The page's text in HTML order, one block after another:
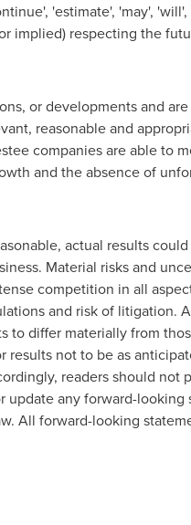
'estimate', 'may',
implied) respecting the
or developments and
reasonable and
companies are able to
and the absence of
actual results
Material risks and
competition in all
and risk of litigation.
to differ materially from
not to be as
readers should not
any forward-looking
All forward-looking